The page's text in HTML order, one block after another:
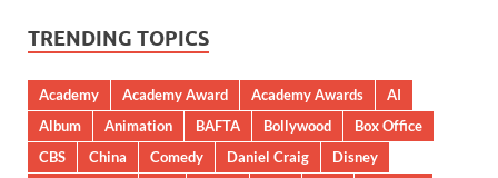
TRENDING TOPICS
Academy Academy Award Academy Awards
AI
Album
Animation BAFTA Bollywood
Box Office
CBS
China Comedy Daniel Craig
Disney